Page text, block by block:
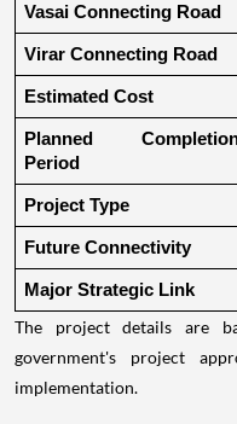
Vasai Connecting Road
Virar Connecting Road
Estimated Cost
Planned
Period
Project Type
Future Connectivity
Major Strategic Link
The project details are
government's project
implementation.